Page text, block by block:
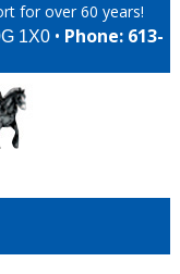
for over 60 years!
1X0• Phone: 613-